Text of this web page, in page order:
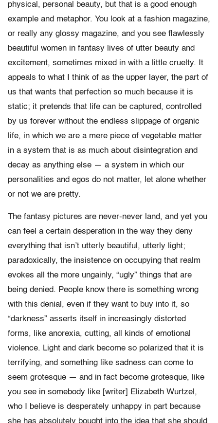
physical, personal beauty, but that is a good enough
example and metaphor. You look at a fashion magazine,
or really any glossy magazine, and you see flawlessly
beautiful women in fantasy lives of utter beauty and
excitement, sometimes mixed in with a little cruelty. It
appeals to what I think of as the upper layer, the part of
us that wants that perfection so much because it is
static; it pretends that life can be captured, controlled
by us forever without the endless slippage of organic
life, in which we are a mere piece of vegetable matter
in a system that is as much about disintegration and
decay as anything else — a system in which our
personalities and egos do not matter, let alone whether
or not we are pretty.
The fantasy pictures are never-never land, and yet you
can feel a certain desperation in the way they deny
everything that isn’t utterly beautiful, utterly light;
paradoxically, the insistence on occupying that realm
evokes all the more ungainly, “ugly” things that are
being denied. People know there is something wrong
with this denial, even if they want to buy into it, so
“darkness” asserts itself in increasingly distorted
forms, like anorexia, cutting, all kinds of emotional
violence. Light and dark become so polarized that it is
terrifying, and something like sadness can come to
seem grotesque — and in fact become grotesque, like
you see in somebody like [writer] Elizabeth Wurtzel,
who I believe is desperately unhappy in part because